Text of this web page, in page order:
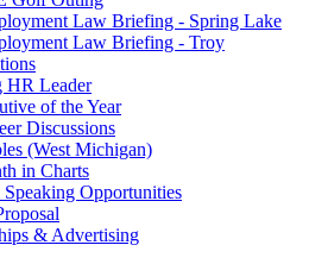
Law Briefing - Spring Lake
Law Briefing - Troy
HR Leader
of the Year
Discussions
(West Michigan)
in Charts
Opportunities
& Advertising